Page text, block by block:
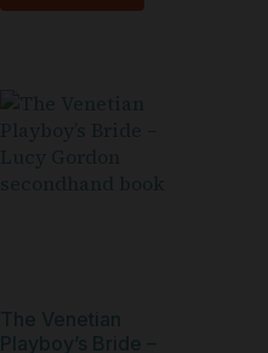
The Venetian
Playboy’s Bride –